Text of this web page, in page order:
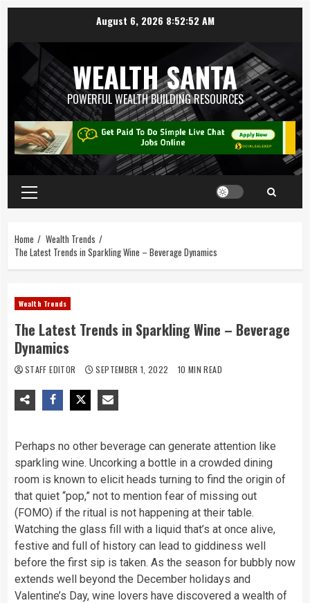
August 6, 2026 8:52:53 AM
WEALTH SANTA
POWERFUL WEALTH BUILDING RESOURCES
Home
Wealth Trends
The Latest Trends in Sparkling Wine – Beverage Dynamics
Wealth Trends
The Latest Trends in Sparkling Wine – Beverage
Dynamics
STAFF EDITOR SEPTEMBER 1, 2022 10 MIN READ
Perhaps no other beverage can generate attention like
sparkling wine. Uncorking a bottle in a crowded dining
room is known to elicit heads turning to find the origin of
that quiet “pop,” not to mention fear of missing out
(FOMO) if the ritual is not happening at their table.
Watching the glass fill with a liquid that’s at once alive,
festive and full of history can lead to giddiness well
before the first sip is taken. As the season for bubbly now
extends well beyond the December holidays and
Valentine’s Day, wine lovers have discovered a wealth of